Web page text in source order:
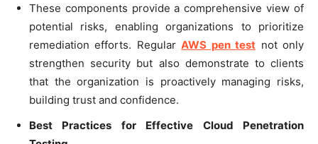
These components provide a comprehensive view of
potential risks, enabling organizations to prioritize
remediation efforts. RegularAWS pen test not only
strengthen security but also demonstrate to clients
that the organization is proactively managing risks,
building trust and confidence.
Best Practices for Effective Cloud Penetration